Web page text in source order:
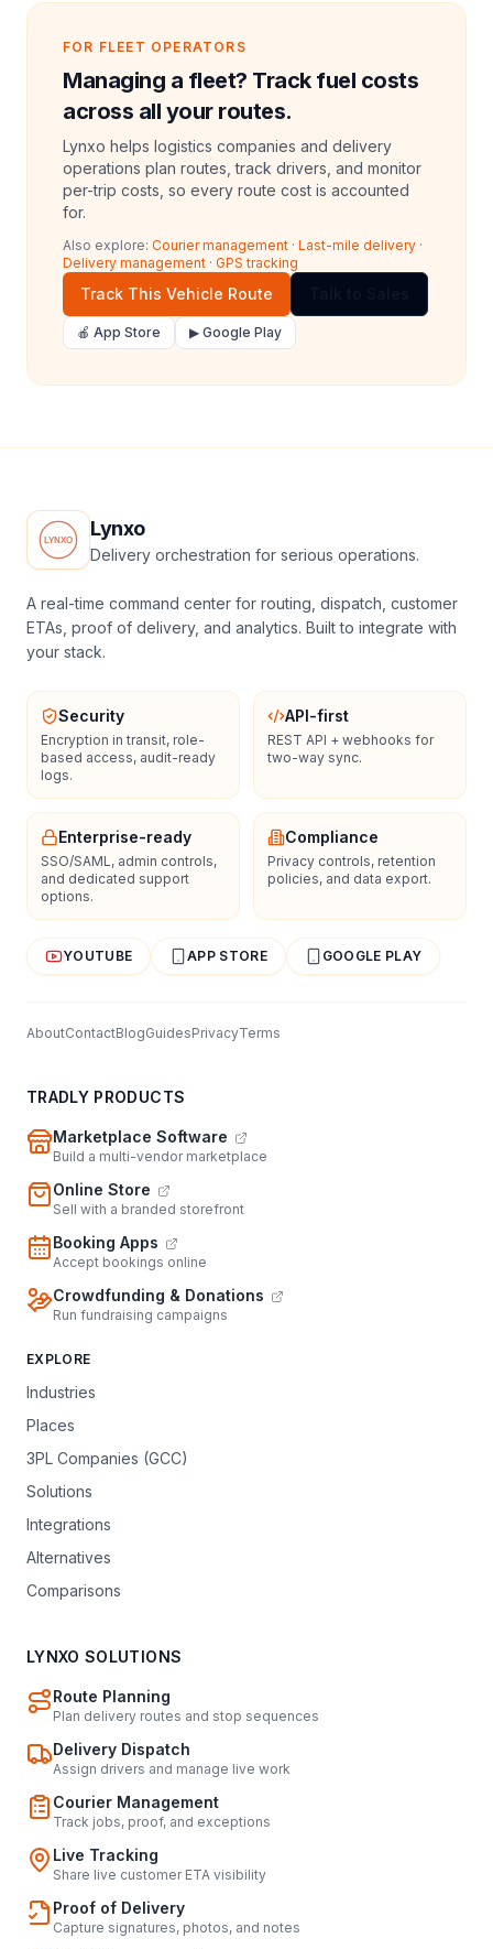
FOR FLEET OPERATORS
Managing a fleet? Track fuel costs
across all your routes.
Lynxo helps logistics companies and delivery
operations plan routes, track drivers, and monitor
per-trip costs, so every route cost is accounted
for.
Also explore: Courier management · Last-mile delivery ·
Delivery management · GPS tracking
Track This Vehicle Route
🍎 App Store ▶ Google Play
Lynxo
Delivery orchestration for serious operations.
A real-time command center for routing, dispatch, customer
ETAs, proof of delivery, and analytics. Built to integrate with
your stack.
Security
Encryption in transit, role-
based access, audit-ready
logs.
API-first
REST API + webhooks for
two-way sync.
Enterprise-ready
SSO/SAML, admin controls,
and dedicated support
options.
Compliance
Privacy controls, retention
policies, and data export.
YOUTUBE APP STORE GOOGLE PLAY
AboutContactBlogGuidesPrivacyTerms
TRADLY PRODUCTS
Marketplace Software
Build a multi-vendor marketplace
Online Store
Sell with a branded storefront
Booking Apps
Accept bookings online
Crowdfunding & Donations
Run fundraising campaigns
EXPLORE
Industries
Places
3PL Companies (GCC)
Solutions
Integrations
Alternatives
Comparisons
LYNXO SOLUTIONS
Route Planning
Plan delivery routes and stop sequences
Delivery Dispatch
Assign drivers and manage live work
Courier Management
Track jobs, proof, and exceptions
Live Tracking
Share live customer ETA visibility
Proof of Delivery
Capture signatures, photos, and notes